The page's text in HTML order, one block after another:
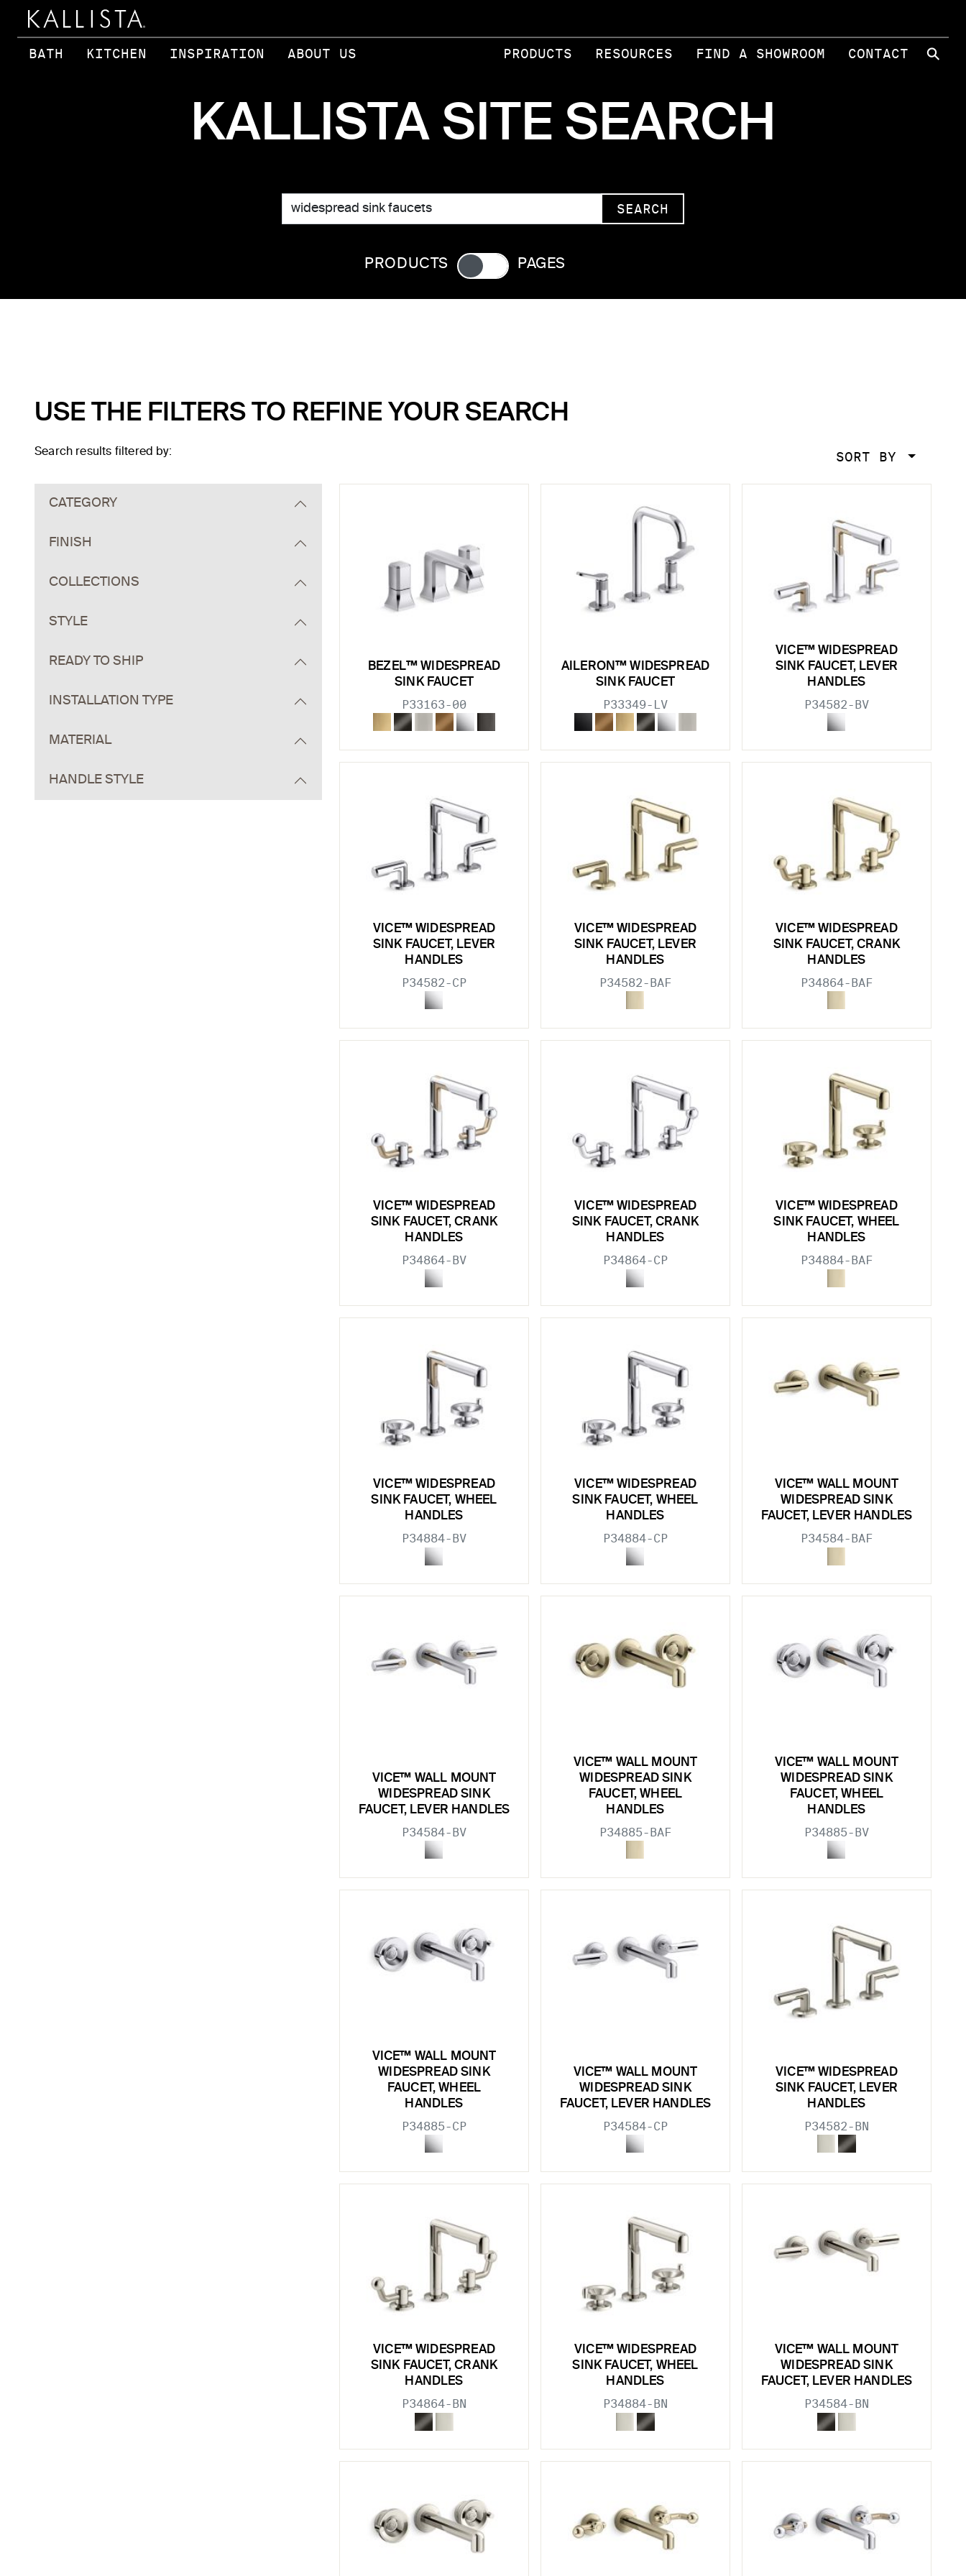
Skip to main content
BATH KITCHEN INSPIRATION ABOUT US PRODUCTS RESOURCES FIND A SHOWROOM CONTACT ⚲
KALLISTA SITE SEARCH
SEARCH
PRODUCTS PAGES
USE THE FILTERS TO REFINE YOUR SEARCH
Search results filtered by: SORT BY
CATEGORY
FINISH
COLLECTIONS
STYLE
READY TO SHIP
INSTALLATION TYPE
MATERIAL
HANDLE STYLE
BEZEL™ WIDESPREAD
SINK FAUCET
P33163-00
AILERON™ WIDESPREAD
SINK FAUCET
P33349-LV
VICE™ WIDESPREAD
SINK FAUCET, LEVER
HANDLES
P34582-BV
VICE™ WIDESPREAD
SINK FAUCET, LEVER
HANDLES
P34582-CP
VICE™ WIDESPREAD
SINK FAUCET, LEVER
HANDLES
P34582-BAF
VICE™ WIDESPREAD
SINK FAUCET, CRANK
HANDLES
P34864-BAF
VICE™ WIDESPREAD
SINK FAUCET, CRANK
HANDLES
P34864-BV
VICE™ WIDESPREAD
SINK FAUCET, CRANK
HANDLES
P34864-CP
VICE™ WIDESPREAD
SINK FAUCET, WHEEL
HANDLES
P34884-BAF
VICE™ WIDESPREAD
SINK FAUCET, WHEEL
HANDLES
P34884-BV
VICE™ WIDESPREAD
SINK FAUCET, WHEEL
HANDLES
P34884-CP
VICE™ WALL MOUNT
WIDESPREAD SINK
FAUCET, LEVER HANDLES
P34584-BAF
VICE™ WALL MOUNT
WIDESPREAD SINK
FAUCET, LEVER HANDLES
P34584-BV
VICE™ WALL MOUNT
WIDESPREAD SINK
FAUCET, WHEEL
HANDLES
P34885-BAF
VICE™ WALL MOUNT
WIDESPREAD SINK
FAUCET, WHEEL
HANDLES
P34885-BV
VICE™ WALL MOUNT
WIDESPREAD SINK
FAUCET, WHEEL
HANDLES
P34885-CP
VICE™ WALL MOUNT
WIDESPREAD SINK
FAUCET, LEVER HANDLES
P34584-CP
VICE™ WIDESPREAD
SINK FAUCET, LEVER
HANDLES
P34582-BN
VICE™ WIDESPREAD
SINK FAUCET, CRANK
HANDLES
P34864-BN
VICE™ WIDESPREAD
SINK FAUCET, WHEEL
HANDLES
P34884-BN
VICE™ WALL MOUNT
WIDESPREAD SINK
FAUCET, LEVER HANDLES
P34584-BN